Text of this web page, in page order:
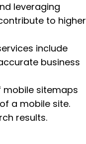
leveraging
to higher
include
business
mobile sitemaps
a mobile site.
results.